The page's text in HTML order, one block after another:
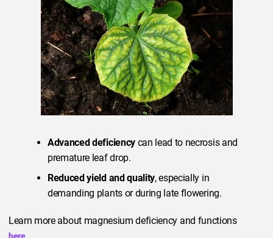
Advanced deficiencycan lead to necrosis and
premature leaf drop.
Reduced yield and quality, especially in
demanding plants or during late flowering.
Learn more about magnesium deficiency and functions